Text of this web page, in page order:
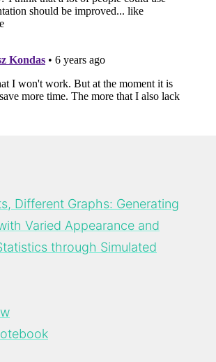
Different Graphs: Generating
Varied Appearance and
through Simulated